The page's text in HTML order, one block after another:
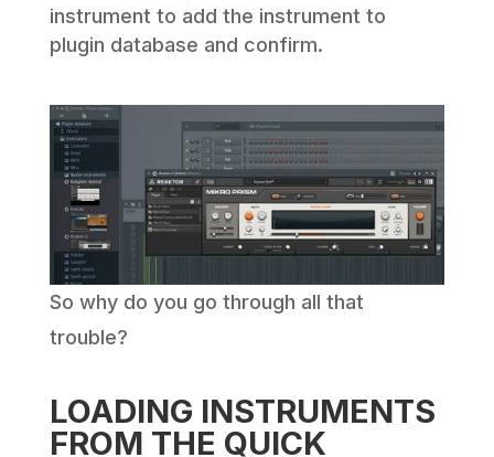
instrument to add the instrument to
plugin database and confirm.
So why do you go through all that
trouble?
LOADING INSTRUMENTS
FROM THE QUICK